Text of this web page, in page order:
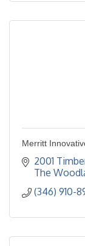
Merritt
2001
The
(346) 910-